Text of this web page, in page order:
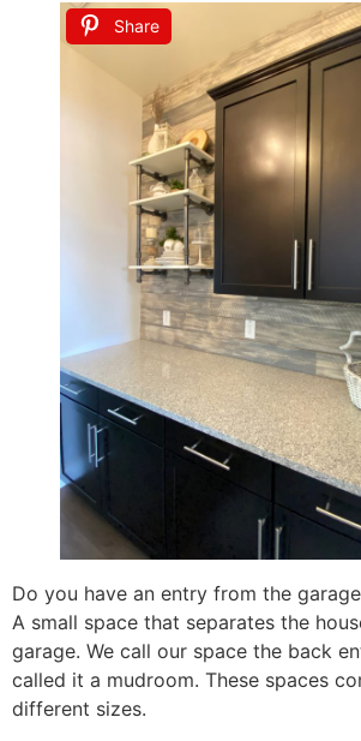
Share
Do you have an entry from the
A small space that separates the
garage. We call our space the back
called it a mudroom. These spaces
different sizes.